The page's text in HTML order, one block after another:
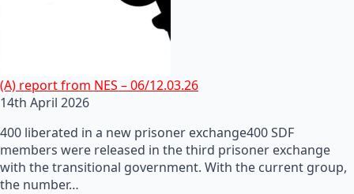
(A) report from NES – 06/12.03.26
14th April 2026
400 liberated in a new prisoner exchange400 SDF
members were released in the third prisoner exchange
with the transitional government. With the current group,
the number…